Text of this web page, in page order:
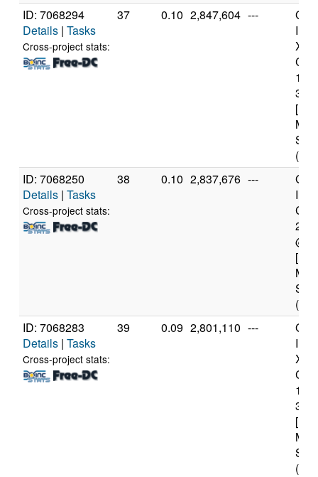
ID: 7068294
Details | Tasks
Cross-project stats:
37 0.10 2,847,604 ---
(4
ID: 7068250
Details | Tasks
Cross-project stats:
38 0.10 2,837,676 ---
@
(4
ID: 7068283
Details | Tasks
Cross-project stats:
39 0.09 2,801,110 ---
(4